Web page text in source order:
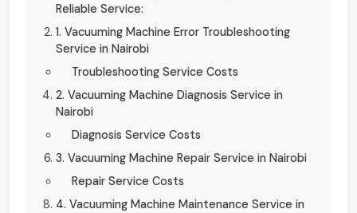
Reliable Service:
1. Vacuuming Machine Error Troubleshooting
Service in Nairobi
Troubleshooting Service Costs
2. Vacuuming Machine Diagnosis Service in
Nairobi
Diagnosis Service Costs
3. Vacuuming Machine Repair Service in Nairobi
Repair Service Costs
4. Vacuuming Machine Maintenance Service in